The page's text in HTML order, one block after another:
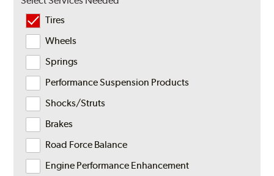
Tires
Wheels
Springs
Performance Suspension Products
Shocks/Struts
Brakes
Road Force Balance
Engine Performance Enhancement